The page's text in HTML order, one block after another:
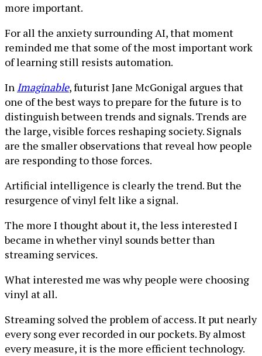
more important.
For all the anxiety surrounding AI, that moment
reminded me that some of the most important work
of learning still resists automation.
In Imaginable, futurist Jane McGonigal argues that
one of the best ways to prepare for the future is to
distinguish between trends and signals. Trends are
the large, visible forces reshaping society. Signals
are the smaller observations that reveal how people
are responding to those forces.
Artificial intelligence is clearly the trend. But the
resurgence of vinyl felt like a signal.
The more I thought about it, the less interested I
became in whether vinyl sounds better than
streaming services.
What interested me was why people were choosing
vinyl at all.
Streaming solved the problem of access. It put nearly
every song ever recorded in our pockets. By almost
every measure, it is the more efficient technology.